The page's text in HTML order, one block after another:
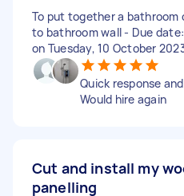
To put together a bathroom
to bathroom wall - Due
on Tuesday, 10 October
Quick response
Would hire again
Cut and install my
panelling